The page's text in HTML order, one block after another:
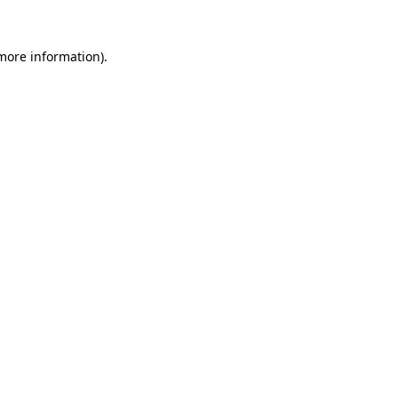
information).